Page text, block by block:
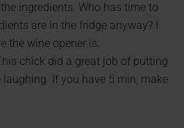
ingredients. Who has time to
are in the fridge anyway? I
the wine opener is.
chick did a great job of putting
If you have 5 min, make